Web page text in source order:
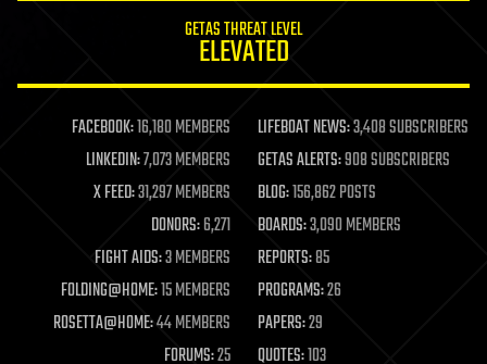
GETAS THREAT LEVEL
ELEVATED
FACEBOOK:16,180 MEMBERS LIFEBOAT NEWS:3,408 SUBSCRIBERS
LINKEDIN:7,073 MEMBERS GETAS ALERTS:908 SUBSCRIBERS
X FEED:31,297 MEMBERS BLOG:156,862 POSTS
DONORS:6,271 BOARDS:3,090 MEMBERS
FIGHT AIDS:3 MEMBERS REPORTS:85
FOLDING@HOME:15 MEMBERS PROGRAMS:26
ROSETTA@HOME:44 MEMBERS PAPERS:29
FORUMS:25 QUOTES:103